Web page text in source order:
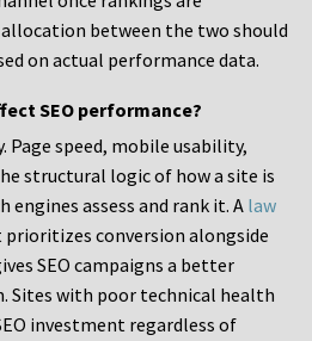
between the two should
on actual performance data.
SEO performance?
speed, mobile usability,
structural logic of how a site is
assess and rank it. A law
conversion alongside
SEO campaigns a better
Sites with poor technical health
investment regardless of